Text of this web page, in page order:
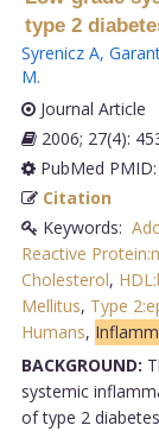
type 2
Syrenicz A,
M.
Journal Article
2006; 27(4):
PubMed PMID:
Citation
Keywords:
Reactive
Cholesterol,
Mellitus, Type
Humans,
BACKGROUND:
systemic
of type 2